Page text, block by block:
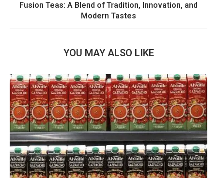
Fusion Teas: A Blend of Tradition, Innovation, and
Modern Tastes
YOU MAY ALSO LIKE